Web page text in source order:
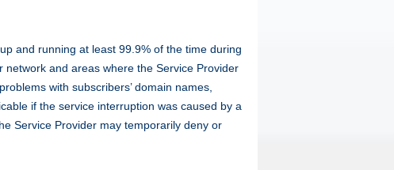
and running at least 99.9% of the time during
and areas where the Service Provider
with subscribers’ domain names,
if the service interruption was caused by a
Service Provider may temporarily deny or